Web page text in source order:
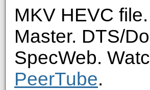
MKV HEVC
Master. DTS/
SpecWeb.
PeerTube.